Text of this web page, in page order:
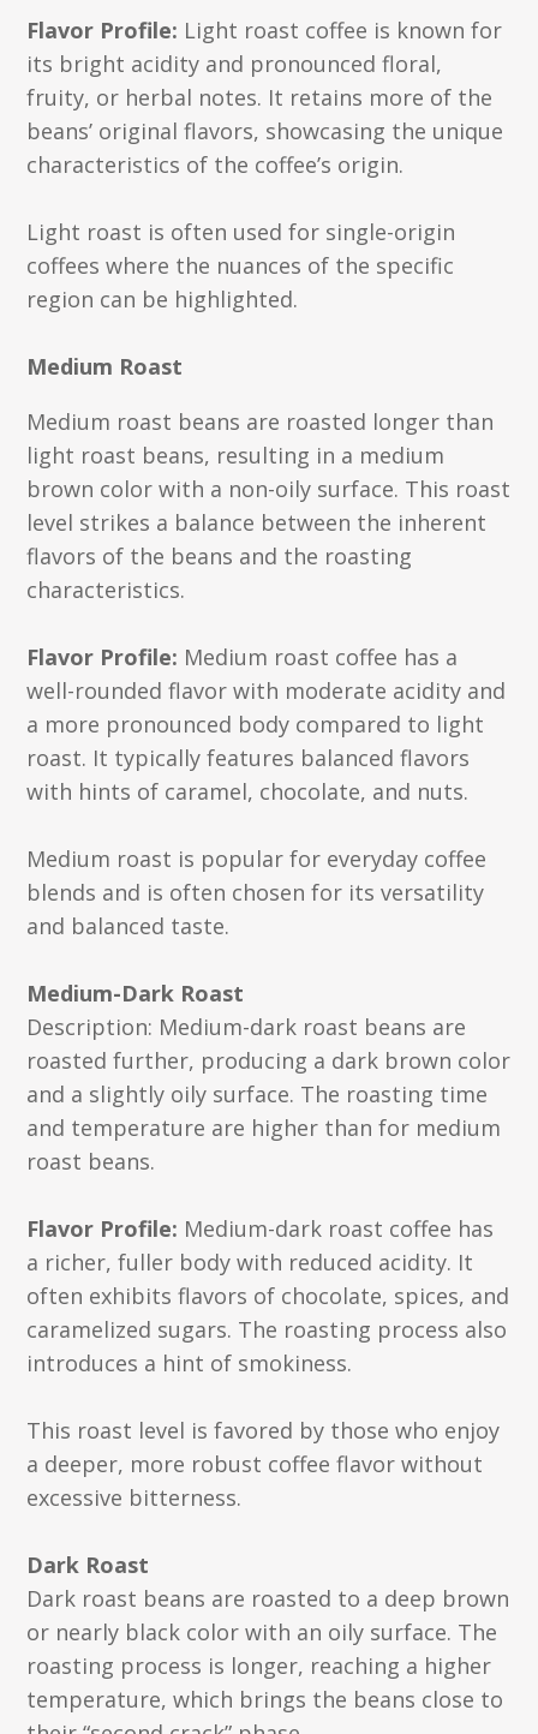
Flavor Profile: Light roast coffee is known for
its bright acidity and pronounced floral,
fruity, or herbal notes. It retains more of the
beans’ original flavors, showcasing the unique
characteristics of the coffee’s origin.
Light roast is often used for single-origin
coffees where the nuances of the specific
region can be highlighted.
Medium Roast
Medium roast beans are roasted longer than
light roast beans, resulting in a medium
brown color with a non-oily surface. This roast
level strikes a balance between the inherent
flavors of the beans and the roasting
characteristics.
Flavor Profile: Medium roast coffee has a
well-rounded flavor with moderate acidity and
a more pronounced body compared to light
roast. It typically features balanced flavors
with hints of caramel, chocolate, and nuts.
Medium roast is popular for everyday coffee
blends and is often chosen for its versatility
and balanced taste.
Medium-Dark Roast
Description: Medium-dark roast beans are
roasted further, producing a dark brown color
and a slightly oily surface. The roasting time
and temperature are higher than for medium
roast beans.
Flavor Profile: Medium-dark roast coffee has
a richer, fuller body with reduced acidity. It
often exhibits flavors of chocolate, spices, and
caramelized sugars. The roasting process also
introduces a hint of smokiness.
This roast level is favored by those who enjoy
a deeper, more robust coffee flavor without
excessive bitterness.
Dark Roast
Dark roast beans are roasted to a deep brown
or nearly black color with an oily surface. The
roasting process is longer, reaching a higher
temperature, which brings the beans close to